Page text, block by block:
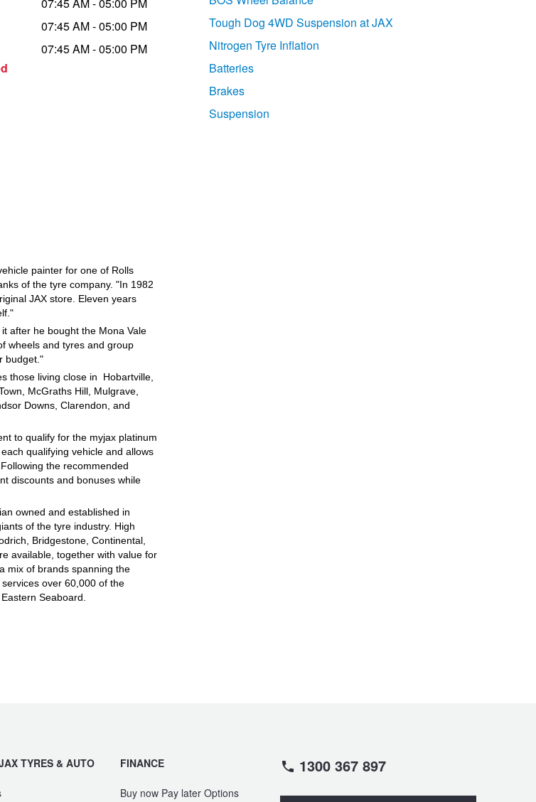
07:45 AM - 05:00 PM
07:45 AM - 05:00 PM
07:45 AM - 05:00 PM
painter for one of Rolls
of the tyre company. "In 1982
JAX store. Eleven years
after he bought the Mona Vale
wheels and tyres and group
budget."
those living close in Hobartville,
McGraths Hill, Mulgrave,
Downs, Clarendon, and
to qualify for the myjax platinum
qualifying vehicle and allows
the recommended
discounts and bonuses while
owned and established in
of the tyre industry. High
Bridgestone, Continental,
available, together with value for
mix of brands spanning the
over 60,000 of the
Seaboard.
Tough Dog 4WD Suspension at JAX
Nitrogen Tyre Inflation
Batteries
Brakes
Suspension
TYRES & AUTO FINANCE
Buy now Pay later Options
1300 367 897